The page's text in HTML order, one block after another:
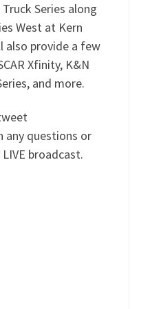
Series along
West at Kern
also provide a few
Xfinity, K&N
and more.
any questions or
broadcast.